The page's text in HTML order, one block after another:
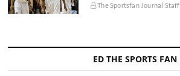
The Sportsfan Journal Staff
ED THE SPORTS FAN